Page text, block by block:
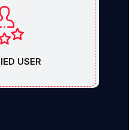
USER